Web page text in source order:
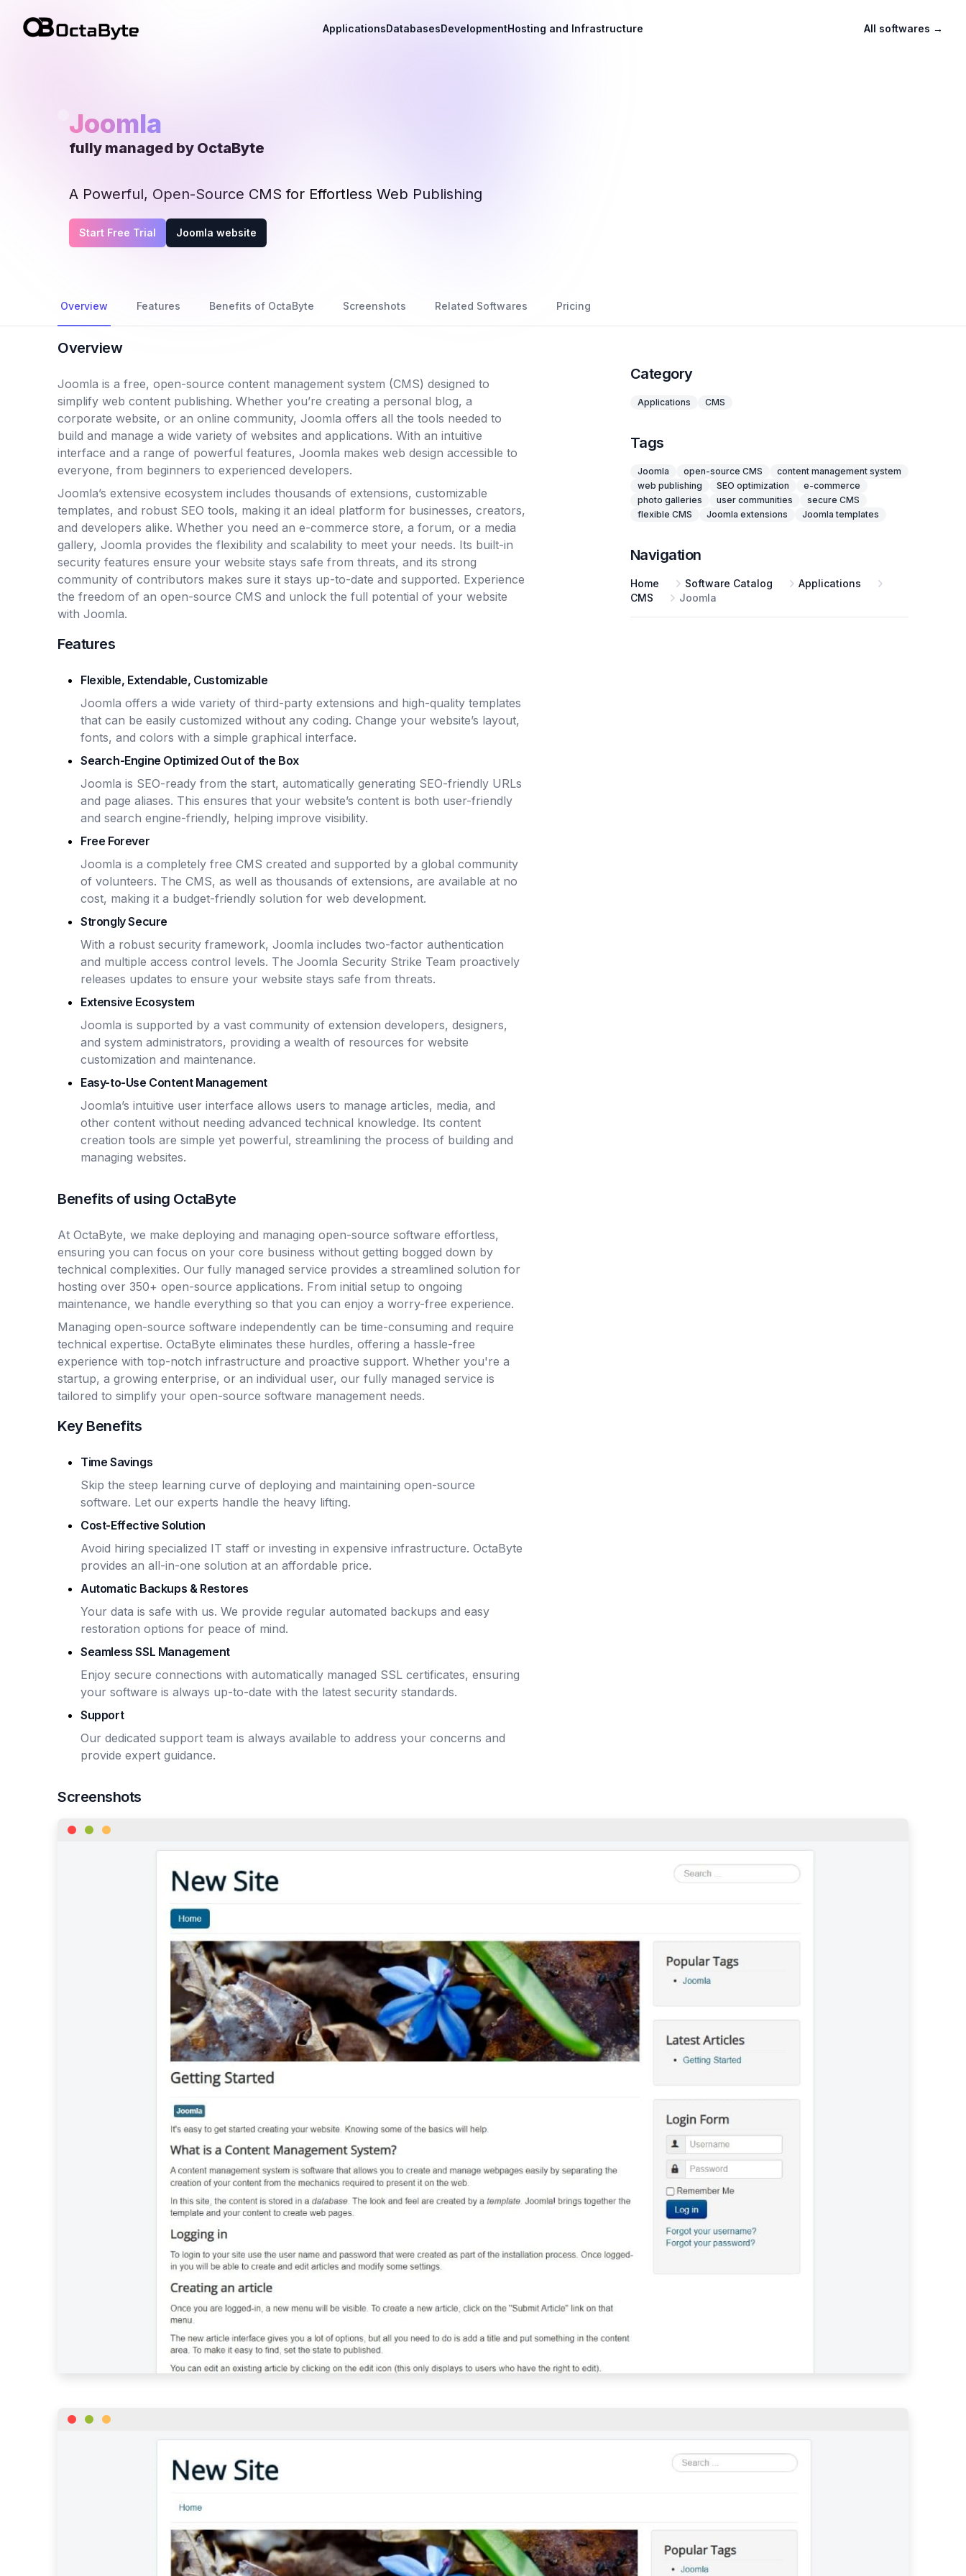
OctaByte logo ApplicationsDatabasesDevelopmentHosting and Infrastructure All softwares →
Joomla
fully managed by OctaByte
A Powerful, Open-Source CMS for Effortless Web Publishing
Start Free Trial Joomla website
Overview Features Benefits of OctaByte Screenshots Related Softwares Pricing
Overview
Joomla is a free, open-source content management system (CMS) designed to
simplify web content publishing. Whether you’re creating a personal blog, a
corporate website, or an online community, Joomla offers all the tools needed to
build and manage a wide variety of websites and applications. With an intuitive
interface and a range of powerful features, Joomla makes web design accessible to
everyone, from beginners to experienced developers.
Joomla’s extensive ecosystem includes thousands of extensions, customizable
templates, and robust SEO tools, making it an ideal platform for businesses, creators,
and developers alike. Whether you need an e-commerce store, a forum, or a media
gallery, Joomla provides the flexibility and scalability to meet your needs. Its built-in
security features ensure your website stays safe from threats, and its strong
community of contributors makes sure it stays up-to-date and supported. Experience
the freedom of an open-source CMS and unlock the full potential of your website
with Joomla.
Features
Flexible, Extendable, Customizable
Joomla offers a wide variety of third-party extensions and high-quality templates
that can be easily customized without any coding. Change your website’s layout,
fonts, and colors with a simple graphical interface.
Search-Engine Optimized Out of the Box
Joomla is SEO-ready from the start, automatically generating SEO-friendly URLs
and page aliases. This ensures that your website’s content is both user-friendly
and search engine-friendly, helping improve visibility.
Free Forever
Joomla is a completely free CMS created and supported by a global community
of volunteers. The CMS, as well as thousands of extensions, are available at no
cost, making it a budget-friendly solution for web development.
Strongly Secure
With a robust security framework, Joomla includes two-factor authentication
and multiple access control levels. The Joomla Security Strike Team proactively
releases updates to ensure your website stays safe from threats.
Extensive Ecosystem
Joomla is supported by a vast community of extension developers, designers,
and system administrators, providing a wealth of resources for website
customization and maintenance.
Easy-to-Use Content Management
Joomla’s intuitive user interface allows users to manage articles, media, and
other content without needing advanced technical knowledge. Its content
creation tools are simple yet powerful, streamlining the process of building and
managing websites.
Benefits of using OctaByte
At OctaByte, we make deploying and managing open-source software effortless,
ensuring you can focus on your core business without getting bogged down by
technical complexities. Our fully managed service provides a streamlined solution for
hosting over 350+ open-source applications. From initial setup to ongoing
maintenance, we handle everything so that you can enjoy a worry-free experience.
Managing open-source software independently can be time-consuming and require
technical expertise. OctaByte eliminates these hurdles, offering a hassle-free
experience with top-notch infrastructure and proactive support. Whether you're a
startup, a growing enterprise, or an individual user, our fully managed service is
tailored to simplify your open-source software management needs.
Key Benefits
Time Savings
Skip the steep learning curve of deploying and maintaining open-source
software. Let our experts handle the heavy lifting.
Cost-Effective Solution
Avoid hiring specialized IT staff or investing in expensive infrastructure. OctaByte
provides an all-in-one solution at an affordable price.
Automatic Backups & Restores
Your data is safe with us. We provide regular automated backups and easy
restoration options for peace of mind.
Seamless SSL Management
Enjoy secure connections with automatically managed SSL certificates, ensuring
your software is always up-to-date with the latest security standards.
Support
Our dedicated support team is always available to address your concerns and
provide expert guidance.
Category
Applications CMS
Tags
Joomla open-source CMS
content management system
web publishing
SEO optimization
e-commerce
photo galleries
user communities
secure CMS
flexible CMS
Joomla extensions Joomla templates
Navigation
Home Software Catalog
Applications
CMS
Joomla
Screenshots